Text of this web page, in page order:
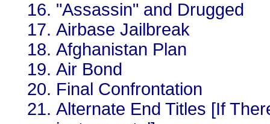
"Assassin" and Drugged
Airbase Jailbreak
Afghanistan Plan
Air Bond
Final Confrontation
Alternate End Titles [If